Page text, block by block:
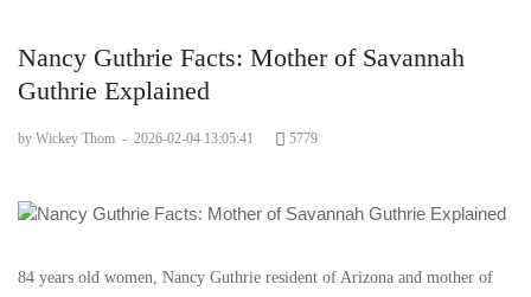
Nancy Guthrie Facts: Mother of Savannah
Guthrie Explained
by Wickey Thom - 2026-02-04 13:05:41 5779
84 years old women, Nancy Guthrie resident of Arizona and mother of